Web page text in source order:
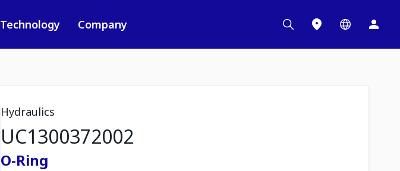
Technology Company
Hydraulics
UC1300372002
O-Ring